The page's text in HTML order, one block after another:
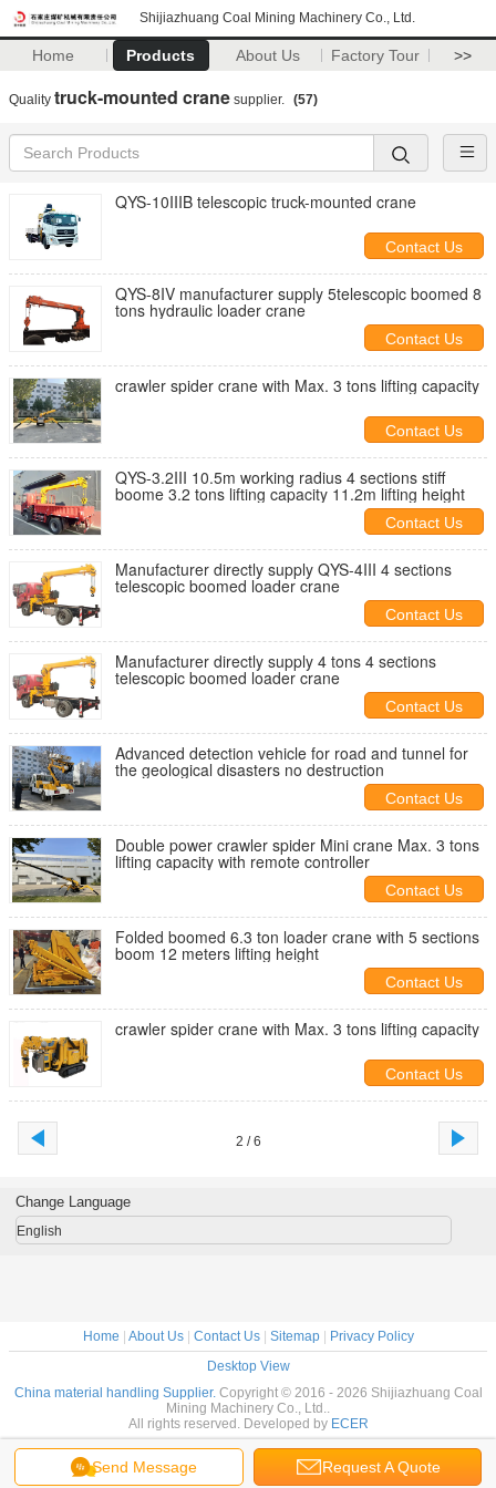
Shijiazhuang Coal Mining Machinery Co., Ltd.
Home Products About Us Factory Tour >>
Quality truck-mounted crane supplier. (57)
QYS-10IIIB telescopic truck-mounted crane
Contact Us
QYS-8IV manufacturer supply 5telescopic boomed 8
tons hydraulic loader crane
Contact Us
crawler spider crane with Max. 3 tons lifting capacity
Contact Us
QYS-3.2III 10.5m working radius 4 sections stiff
boome 3.2 tons lifting capacity 11.2m lifting height
Contact Us
Manufacturer directly supply QYS-4III 4 sections
telescopic boomed loader crane
Contact Us
Manufacturer directly supply 4 tons 4 sections
telescopic boomed loader crane
Contact Us
Advanced detection vehicle for road and tunnel for
the geological disasters no destruction
Contact Us
Double power crawler spider Mini crane Max. 3 tons
lifting capacity with remote controller
Contact Us
Folded boomed 6.3 ton loader crane with 5 sections
boom 12 meters lifting height
Contact Us
crawler spider crane with Max. 3 tons lifting capacity
Contact Us
2 / 6
Send Message Request A Quote
Change Language
English
Home About Us| Contact Us| Sitemap|
Privacy Policy
Desktop View
China material handling Supplier. Copyright © 2016 - 2026 Shijiazhuang Coal
Mining Machinery Co., Ltd..
All rights reserved. Developed by ECER